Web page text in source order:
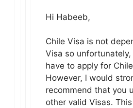
Hi Habeeb,
Chile Visa is not
Visa so
have to apply for
However, I would
recommend that you
other valid Visas.